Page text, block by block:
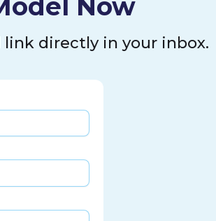
Now
directly in your inbox.